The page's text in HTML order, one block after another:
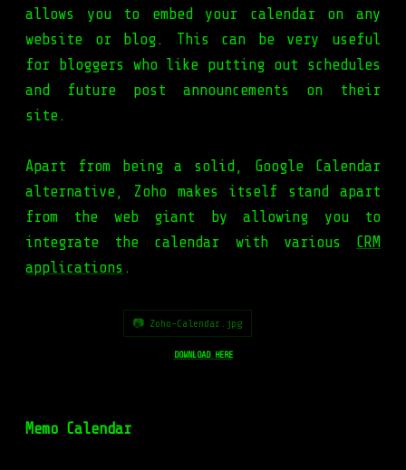
allows you to embed your calendar on any
website or blog. This can be very useful
for bloggers who like putting out schedules
and future post announcements on their
site.
Apart from being a solid, Google Calendar
alternative, Zoho makes itself stand apart
from the web giant by allowing you to
integrate the calendar with various CRM
applications .
📷 Zoho-Calendar.jpg
DOWNLOAD HERE
Memo Calendar